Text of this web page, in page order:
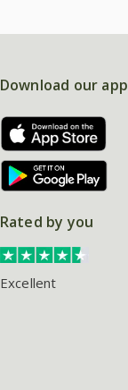
Download our app
Rated by you
Excellent